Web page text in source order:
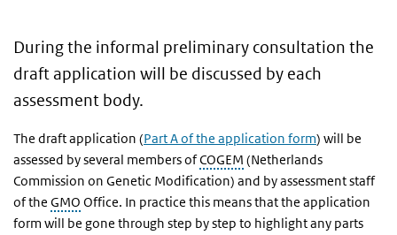
During the informal preliminary consultation the
draft application will be discussed by each
assessment body.
The draft application (Part A of the application form) will be
assessed by several members ofCOGEM (Netherlands
Commission on Genetic Modification) and by assessment staff
of the GMO Office. In practice this means that the application
form will be gone through step by step to highlight any parts